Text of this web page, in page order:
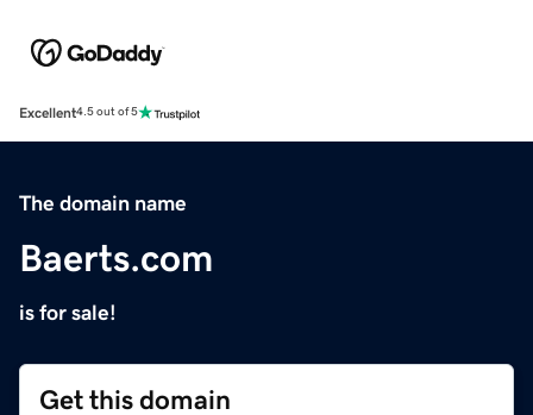
Excellent4.5 out of 5
The domain name
Baerts.com
is for sale!
Get this domain